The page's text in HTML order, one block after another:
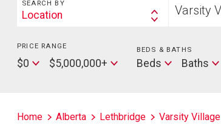
SEARCH BY
Search
Location
your
PRICE RANGE
Min
Price
$0
Max
Price
$5,000,000+
BEDS & BATHS
Beds Baths
Baths
Home Alberta Lethbridge Varsity Village